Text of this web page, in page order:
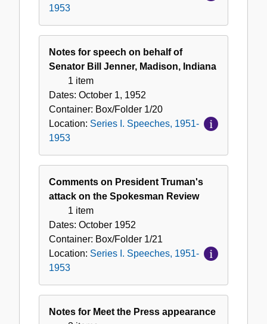
1953
Notes for speech on behalf of
Senator Bill Jenner, Madison, Indiana
1 item
Dates: October 1, 1952
Container: Box/Folder 1/20
Location: Series I. Speeches, 1951-
1953
Comments on President Truman's
attack on the Spokesman Review
1 item
Dates: October 1952
Container: Box/Folder 1/21
Location: Series I. Speeches, 1951-
1953
Notes for Meet the Press appearance